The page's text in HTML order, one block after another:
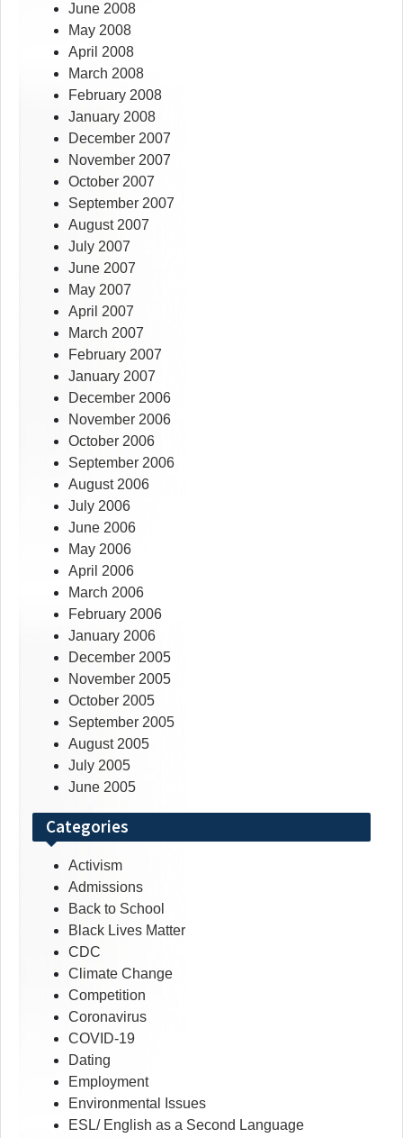
June 2008
May 2008
April 2008
March 2008
February 2008
January 2008
December 2007
November 2007
October 2007
September 2007
August 2007
July 2007
June 2007
May 2007
April 2007
March 2007
February 2007
January 2007
December 2006
November 2006
October 2006
September 2006
August 2006
July 2006
June 2006
May 2006
April 2006
March 2006
February 2006
January 2006
December 2005
November 2005
October 2005
September 2005
August 2005
July 2005
June 2005
Categories
Activism
Admissions
Back to School
Black Lives Matter
CDC
Climate Change
Competition
Coronavirus
COVID-19
Dating
Employment
Environmental Issues
ESL/ English as a Second Language